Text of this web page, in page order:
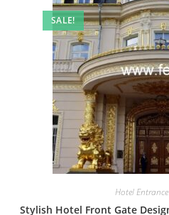
SALE!
Hotel
Stylish Hotel Front Gate